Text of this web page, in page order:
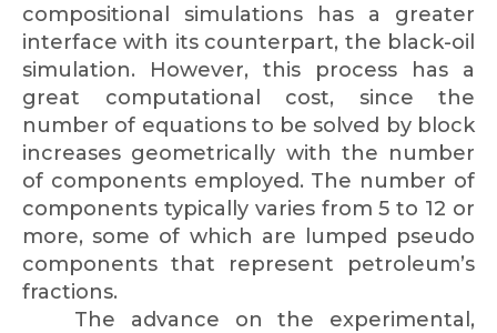
compositional simulations has a greater
interface with its counterpart, the black-oil
simulation. However, this process has a
great computational cost, since the
number of equations to be solved by block
increases geometrically with the number
of components employed. The number of
components typically varies from 5 to 12 or
more, some of which are lumped pseudo
components that represent petroleum’s
fractions.
The advance on the experimental,